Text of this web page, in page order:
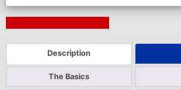
Description
The Basics